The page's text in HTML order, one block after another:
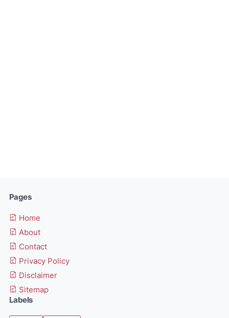
Pages
Home
About
Contact
Privacy Policy
Disclaimer
Sitemap
Labels